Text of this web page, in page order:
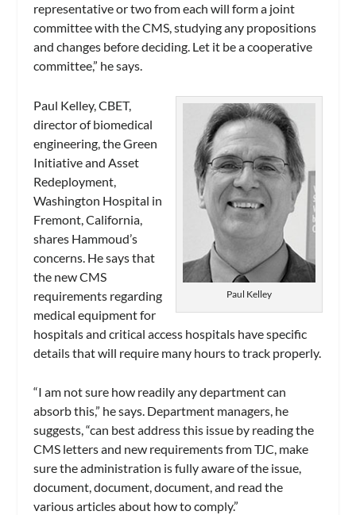
representative or two from each will form a joint
committee with the CMS, studying any propositions
and changes before deciding. Let it be a cooperative
committee,” he says.
Paul Kelley
Paul Kelley, CBET,
director of biomedical
engineering, the Green
Initiative and Asset
Redeployment,
Washington Hospital in
Fremont, California,
shares Hammoud’s
concerns. He says that
the new CMS
requirements regarding
medical equipment for
hospitals and critical access hospitals have specific
details that will require many hours to track properly.
“I am not sure how readily any department can
absorb this,” he says. Department managers, he
suggests, “can best address this issue by reading the
CMS letters and new requirements from TJC, make
sure the administration is fully aware of the issue,
document, document, document, and read the
various articles about how to comply.”